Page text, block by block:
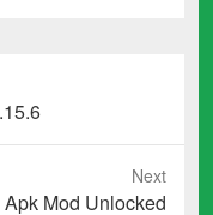
Next
Mod Unlocked